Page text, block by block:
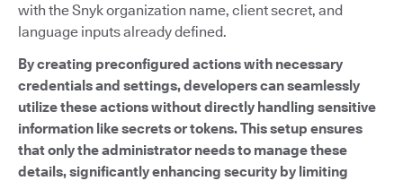
with the Snyk organization name, client secret, and
language inputs already defined.
By creating preconfigured actions with necessary
credentials and settings, developers can seamlessly
utilize these actions without directly handling sensitive
information like secrets or tokens. This setup ensures
that only the administrator needs to manage these
details, significantly enhancing security by limiting